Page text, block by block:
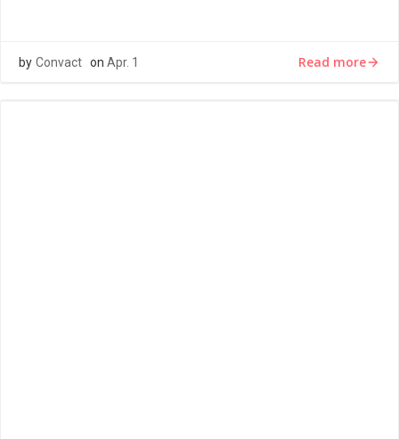
by Convact on Apr. 1 Read more